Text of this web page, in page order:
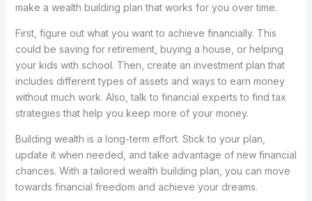
make a wealth building plan that works for you over time.
First, figure out what you want to achieve financially. This
could be saving for retirement, buying a house, or helping
your kids with school. Then, create an investment plan that
includes different types of assets and ways to earn money
without much work. Also, talk to financial experts to find tax
strategies that help you keep more of your money.
Building wealth is a long-term effort. Stick to your plan,
update it when needed, and take advantage of new financial
chances. With a tailored wealth building plan, you can move
towards financial freedom and achieve your dreams.